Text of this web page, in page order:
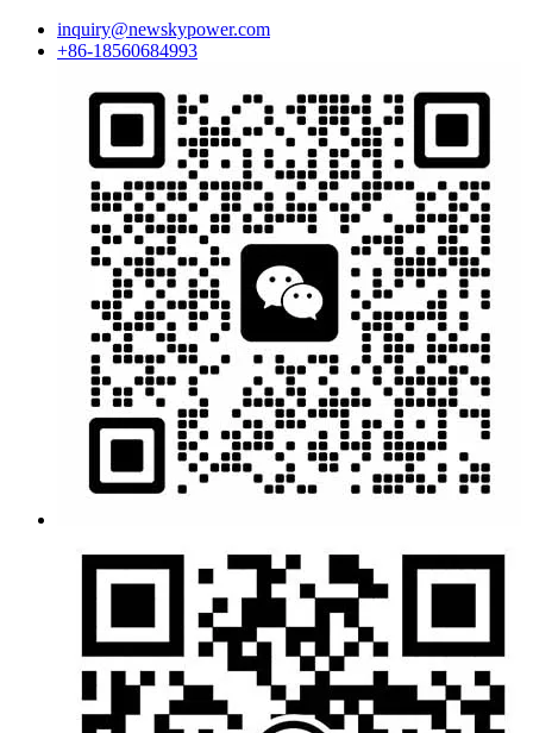
inquiry@newskypower.com
+86-18560684993